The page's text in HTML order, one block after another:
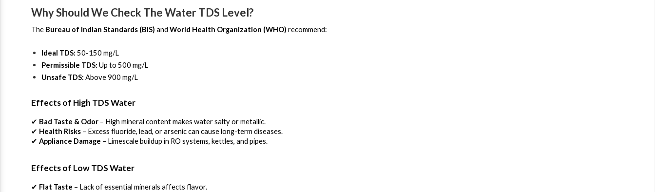
Why Should We Check The Water TDS Level?
The Bureau of Indian Standards (BIS) and World Health Organization (WHO) recommend:
Ideal TDS: 50-150 mg/L
Permissible TDS: Up to 500 mg/L
Unsafe TDS: Above 900 mg/L
Effects of High TDS Water
✔ Bad Taste & Odor – High mineral content makes water salty or metallic.
✔ Health Risks – Excess fluoride, lead, or arsenic can cause long-term diseases.
✔ Appliance Damage – Limescale buildup in RO systems, kettles, and pipes.
Effects of Low TDS Water
✔ Flat Taste – Lack of essential minerals affects flavor.